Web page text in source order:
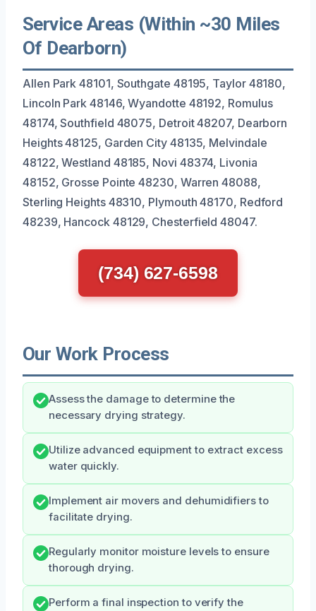
Service Areas (Within ~30 Miles
Of Dearborn)
Allen Park 48101, Southgate 48195, Taylor 48180,
Lincoln Park 48146, Wyandotte 48192, Romulus
48174, Southfield 48075, Detroit 48207, Dearborn
Heights 48125, Garden City 48135, Melvindale
48122, Westland 48185, Novi 48374, Livonia
48152, Grosse Pointe 48230, Warren 48088,
Sterling Heights 48310, Plymouth 48170, Redford
48239, Hancock 48129, Chesterfield 48047.
(734) 627-6598
Our Work Process
Assess the damage to determine the
necessary drying strategy.
Utilize advanced equipment to extract excess
water quickly.
Implement air movers and dehumidifiers to
facilitate drying.
Regularly monitor moisture levels to ensure
thorough drying.
Perform a final inspection to verify the